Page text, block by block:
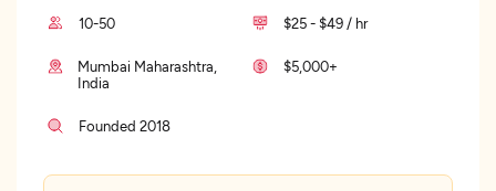
10-50 $25 - $49 / hr
Mumbai Maharashtra,
India
$5,000+
Founded 2018